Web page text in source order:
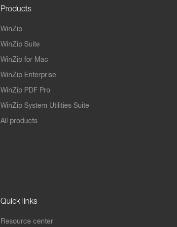
Products
WinZip
WinZip Suite
WinZip for Mac
WinZip Enterprise
WinZip PDF Pro
WinZip System Utilities Suite
All products
Quick links
Resource center